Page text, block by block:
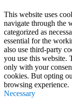
This website uses
navigate through the
categorized as
essential for the
also use third-party
you use this website.
only with your
cookies. But opting
browsing experience.
Necessary